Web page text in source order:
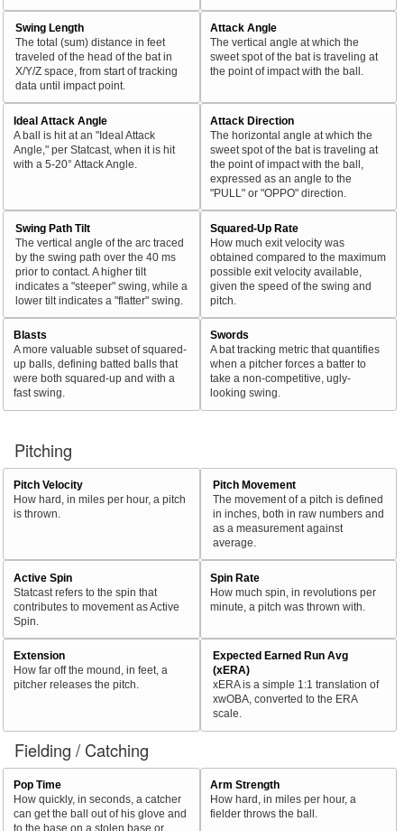
Swing Length
The total (sum) distance in feet
traveled of the head of the bat in
X/Y/Z space, from start of tracking
data until impact point.
Attack Angle
The vertical angle at which the
sweet spot of the bat is traveling at
the point of impact with the ball.
Ideal Attack Angle
A ball is hit at an "Ideal Attack
Angle," per Statcast, when it is hit
with a 5-20° Attack Angle.
Attack Direction
The horizontal angle at which the
sweet spot of the bat is traveling at
the point of impact with the ball,
expressed as an angle to the
"PULL" or "OPPO" direction.
Swing Path Tilt
The vertical angle of the arc traced
by the swing path over the 40 ms
prior to contact. A higher tilt
indicates a "steeper" swing, while a
lower tilt indicates a "flatter" swing.
Squared-Up Rate
How much exit velocity was
obtained compared to the maximum
possible exit velocity available,
given the speed of the swing and
pitch.
Blasts
A more valuable subset of squared-
up balls, defining batted balls that
were both squared-up and with a
fast swing.
Swords
A bat tracking metric that quantifies
when a pitcher forces a batter to
take a non-competitive, ugly-
looking swing.
Pitching
Pitch Velocity
How hard, in miles per hour, a pitch
is thrown.
Pitch Movement
The movement of a pitch is defined
in inches, both in raw numbers and
as a measurement against
average.
Active Spin
Statcast refers to the spin that
contributes to movement as Active
Spin.
Spin Rate
How much spin, in revolutions per
minute, a pitch was thrown with.
Extension
How far off the mound, in feet, a
pitcher releases the pitch.
Expected Earned Run Avg
(xERA)
xERA is a simple 1:1 translation of
xwOBA, converted to the ERA
scale.
Fielding / Catching
Pop Time
How quickly, in seconds, a catcher
can get the ball out of his glove and
to the base on a stolen base or
Arm Strength
How hard, in miles per hour, a
fielder throws the ball.